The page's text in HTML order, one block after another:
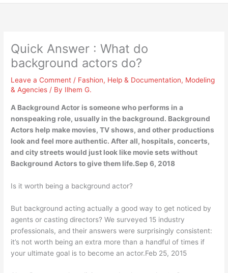
Quick Answer : What do
background actors do?
Leave a Comment / Fashion, Help & Documentation, Modeling
& Agencies / By Ilhem G.
A Background Actor is someone who performs in a
nonspeaking role, usually in the background. Background
Actors help make movies, TV shows, and other productions
look and feel more authentic. After all, hospitals, concerts,
and city streets would just look like movie sets without
Background Actors to give them life.Sep 6, 2018
Is it worth being a background actor?
But background acting actually a good way to get noticed by
agents or casting directors? We surveyed 15 industry
professionals, and their answers were surprisingly consistent:
it’s not worth being an extra more than a handful of times if
your ultimate goal is to become an actor.Feb 25, 2015